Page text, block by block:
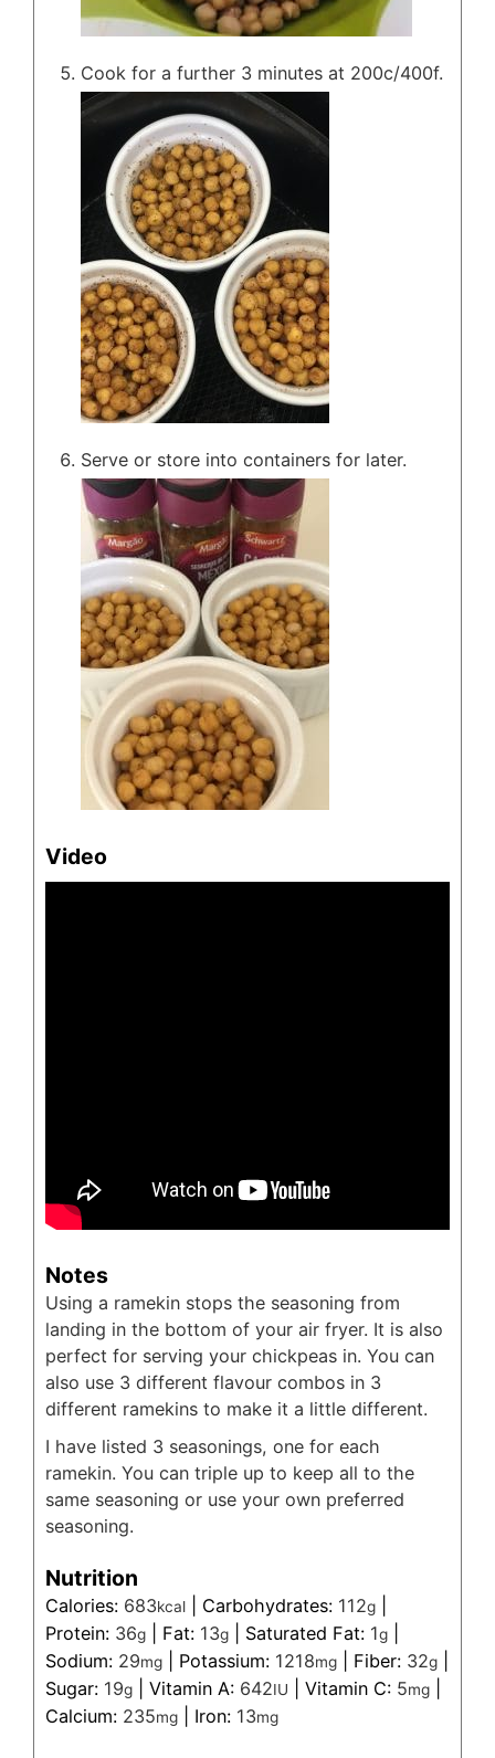
Cook for a further 3 minutes at 200c/400f.
Serve or store into containers for later.
Video
Notes
Using a ramekin stops the seasoning from
landing in the bottom of your air fryer. It is also
perfect for serving your chickpeas in. You can
also use 3 different flavour combos in 3
different ramekins to make it a little different.
I have listed 3 seasonings, one for each
ramekin. You can triple up to keep all to the
same seasoning or use your own preferred
seasoning.
Nutrition
Calories: 683kcal Carbohydrates: 112g
Protein: 36g Fat: 13g Saturated Fat: 1g
Sodium: 29mg Potassium: 1218mg Fiber: 32g
Sugar: 19g Vitamin A: 642IU Vitamin C: 5mg
Calcium: 235mg Iron: 13mg